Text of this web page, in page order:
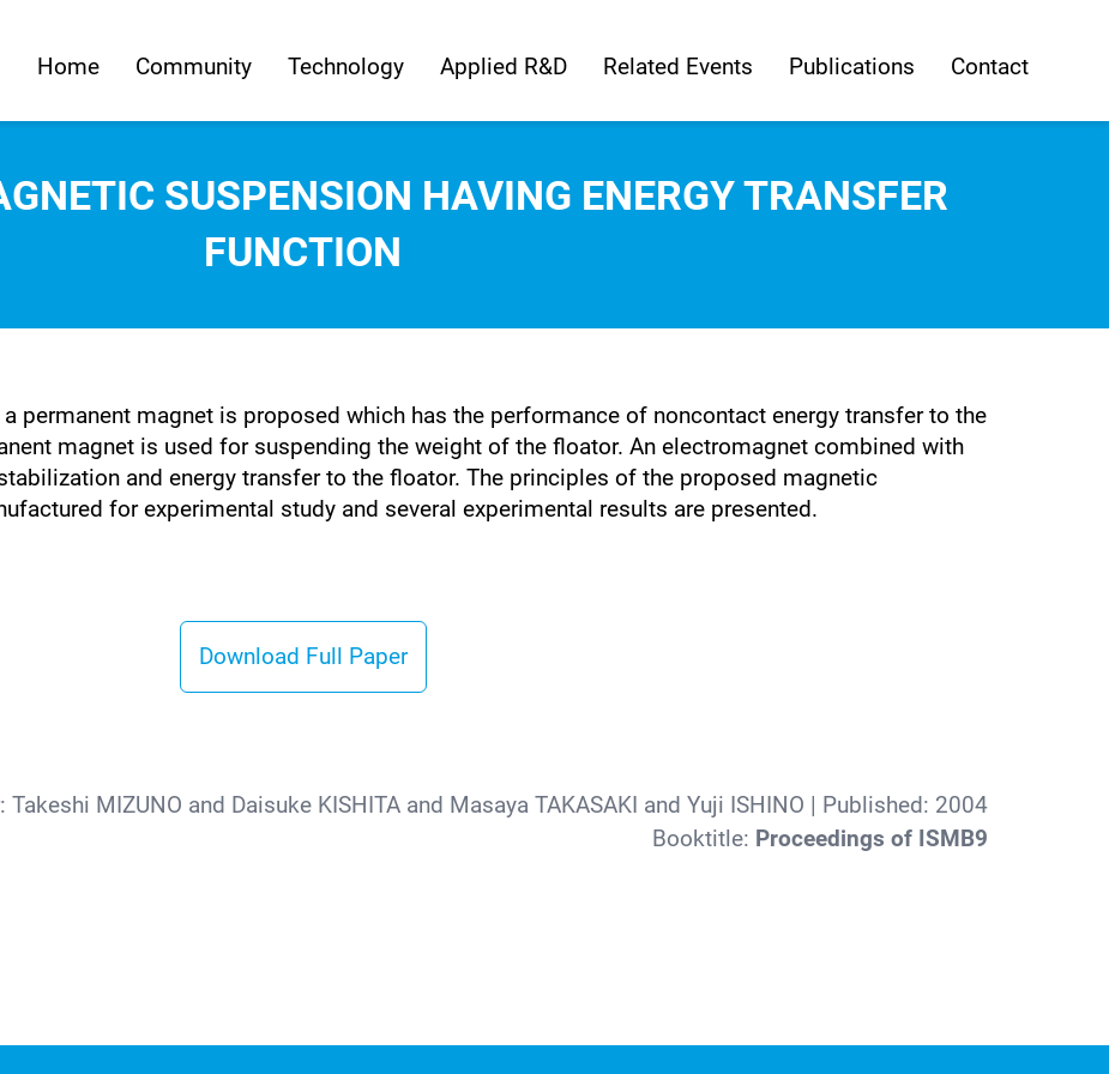
Home
Community Technology Applied R&D Related Events Publications Contact
SUSPENSION HAVING ENERGY TRANSFER
FUNCTION
permanent magnet is proposed which has the performance of noncontact energy transfer to the
magnet is used for suspending the weight of the floator. An electromagnet combined with
and energy transfer to the floator. The principles of the proposed magnetic
for experimental study and several experimental results are presented.
Download Full Paper
Takeshi MIZUNO and Daisuke KISHITA and Masaya TAKASAKI and Yuji ISHINO | Published: 2004
Booktitle: Proceedings of ISMB9